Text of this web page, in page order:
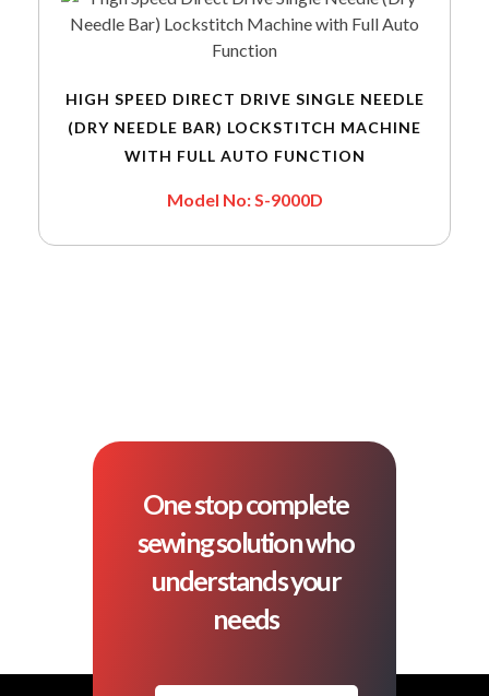
HIGH SPEED DIRECT DRIVE SINGLE NEEDLE
(DRY NEEDLE BAR) LOCKSTITCH MACHINE
WITH FULL AUTO FUNCTION
Model No: S-9000D
One stop complete
sewing solution who
understands your
needs